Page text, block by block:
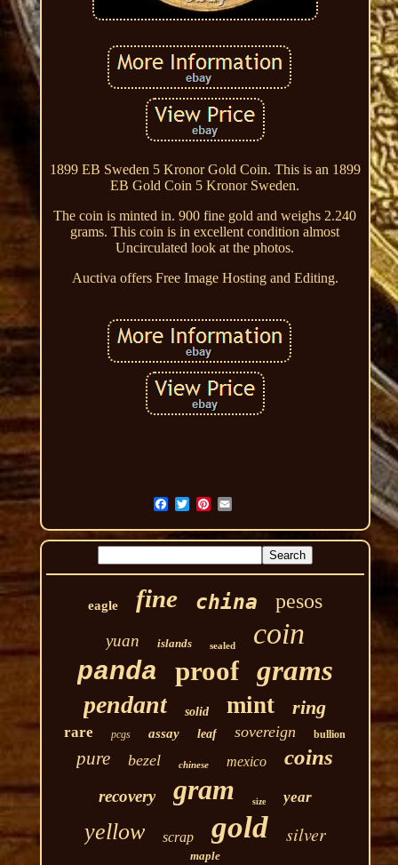
1899 EB Sweden 5 Kronor Gold Coin. This is an 1899
EB Gold Coin 5 Kronor Sweden.
The coin is minted in. 900 fine gold and weighs 2.240
grams. This coin is in excellent condition almost
Uncirculated look at the photos.
Auctiva offers Free Image Hosting and Editing.
eagle fine china pesos
yuan islands sealed coin
panda proof grams
pendant solid mint ring
rare pcgs assay leaf sovereign bullion
pure bezel chinese mexico coins
recovery gram size year
yellow scrap gold silver
maple